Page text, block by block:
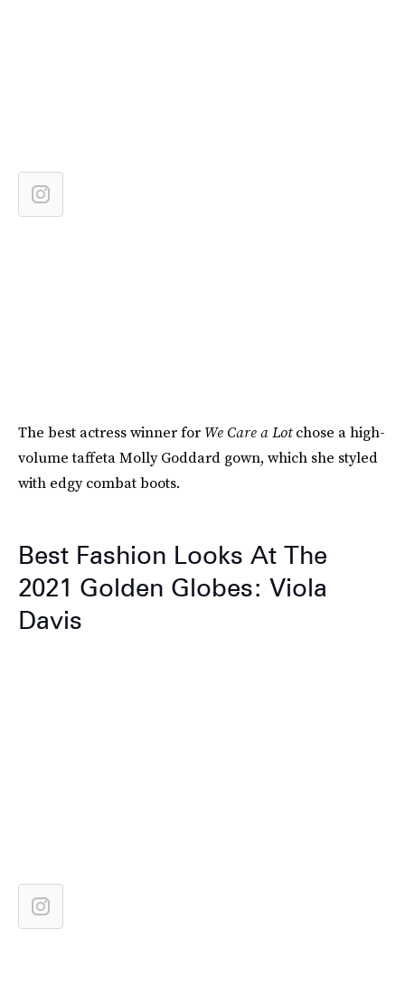
The best actress winner for We Care a Lotchose a high-
volume taffeta Molly Goddard gown, which she styled
with edgy combat boots.
Best Fashion Looks At The
2021 Golden Globes: Viola
Davis